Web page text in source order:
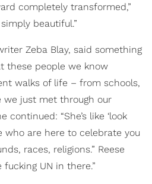
completely transformed,”
beautiful.”
Zeba Blay, said something
these people we know
walks of life – from schools,
we just met through our
continued: “She’s like ‘look
who are here to celebrate you
races, religions.” Reese
UN in there.”